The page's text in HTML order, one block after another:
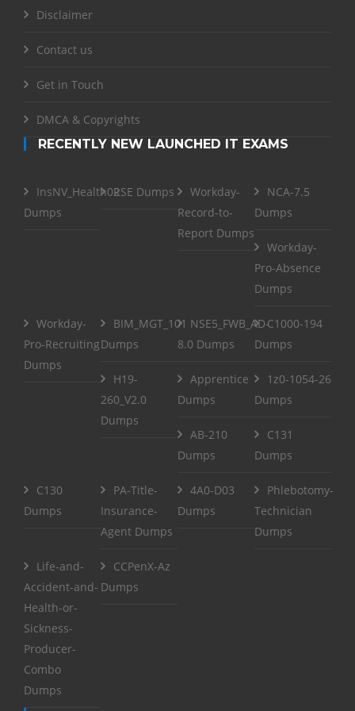
Disclaimer
Contact us
Get in Touch
DMCA & Copyrights
RECENTLY NEW LAUNCHED IT EXAMS
InsNV_Health02
Dumps
RSE Dumps
Workday-
Record-to-
Report Dumps
NCA-7.5
Dumps
Workday-
Pro-Absence
Dumps
Workday-
Pro-Recruiting
Dumps
BIM_MGT_101
Dumps
NSE5_FWB_AD-
8.0 Dumps
C1000-194
Dumps
H19-
260_V2.0
Dumps
Apprentice
Dumps
1z0-1054-26
Dumps
AB-210
Dumps
C131
Dumps
C130
Dumps
PA-Title-
Insurance-
Agent Dumps
4A0-D03
Dumps
Phlebotomy-
Technician
Dumps
Life-and-
Accident-and-
Health-or-
Sickness-
Producer-
Combo
Dumps
CCPenX-Az
Dumps